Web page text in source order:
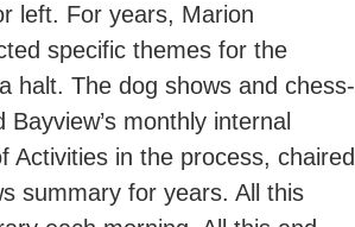
left. For years, Marion
specific themes for the
halt. The dog shows and chess-
monthly internal
Activities in the process, chaired
summary for years. All this